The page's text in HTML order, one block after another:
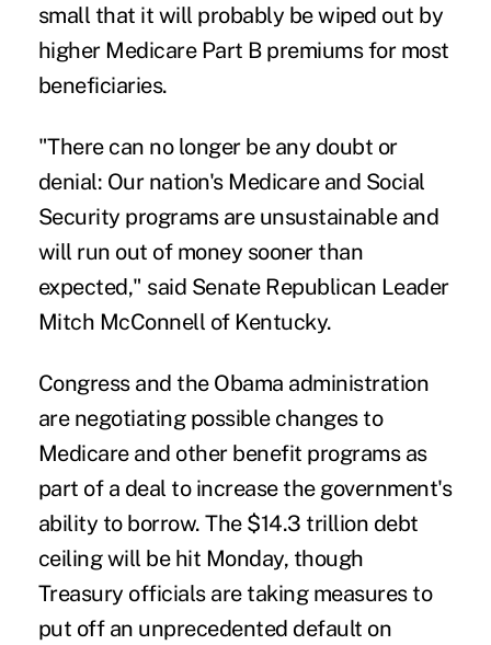
small that it will probably be wiped out by
higher Medicare Part B premiums for most
beneficiaries.
"There can no longer be any doubt or
denial: Our nation's Medicare and Social
Security programs are unsustainable and
will run out of money sooner than
expected," said Senate Republican Leader
Mitch McConnell of Kentucky.
Congress and the Obama administration
are negotiating possible changes to
Medicare and other benefit programs as
part of a deal to increase the government's
ability to borrow. The $14.3 trillion debt
ceiling will be hit Monday, though
Treasury officials are taking measures to
put off an unprecedented default on